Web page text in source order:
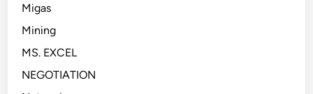
Migas
Mining
MS. EXCEL
NEGOTIATION